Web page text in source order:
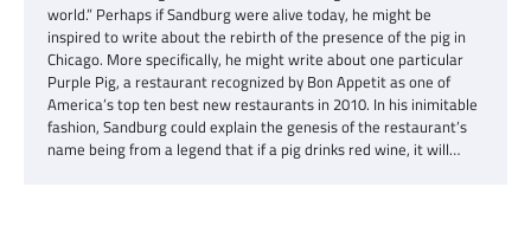
world.” Perhaps if Sandburg were alive today, he might be
inspired to write about the rebirth of the presence of the pig in
Chicago. More specifically, he might write about one particular
Purple Pig, a restaurant recognized by Bon Appetit as one of
America’s top ten best new restaurants in 2010. In his inimitable
fashion, Sandburg could explain the genesis of the restaurant’s
name being from a legend that if a pig drinks red wine, it will…